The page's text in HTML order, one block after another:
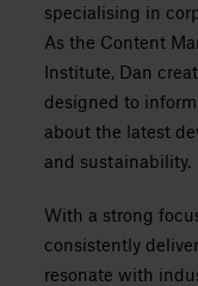
specialising in
As the Content
Institute, Dan
designed to
about the latest
and sustainability.
With a strong
consistently
resonate with